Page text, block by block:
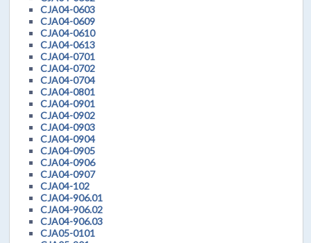
CJA04-0603
CJA04-0609
CJA04-0610
CJA04-0613
CJA04-0701
CJA04-0702
CJA04-0704
CJA04-0801
CJA04-0901
CJA04-0902
CJA04-0903
CJA04-0904
CJA04-0905
CJA04-0906
CJA04-0907
CJA04-102
CJA04-906.01
CJA04-906.02
CJA04-906.03
CJA05-0101